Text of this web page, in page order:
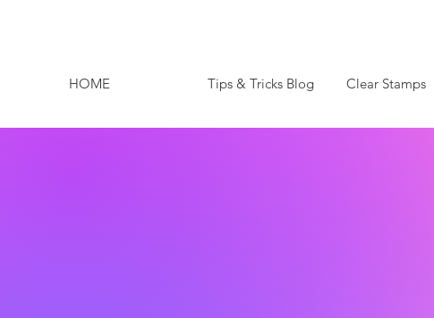
HOME Tips & Tricks Blog Clear Stamps